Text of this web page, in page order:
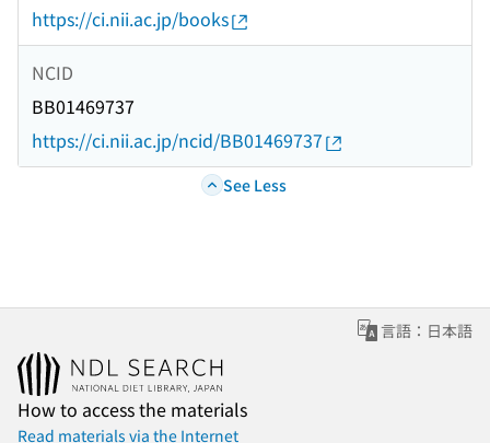
https://ci.nii.ac.jp/books
NCID
BB01469737
https://ci.nii.ac.jp/ncid/BB01469737
See Less
言語：日本語
How to access the materials
Read materials via the Internet